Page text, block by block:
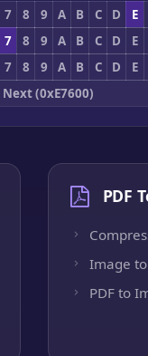
7 8 9 A B C D
E
7 8 9 A B C D
E
7 8 9 A B C D
E
Next (0xE7600)
PDF
Image to
PDF to